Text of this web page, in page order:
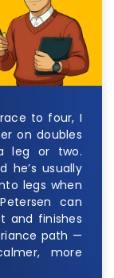
to four, I
on doubles
leg or two.
he’s usually
legs when
can
and finishes
path —
more